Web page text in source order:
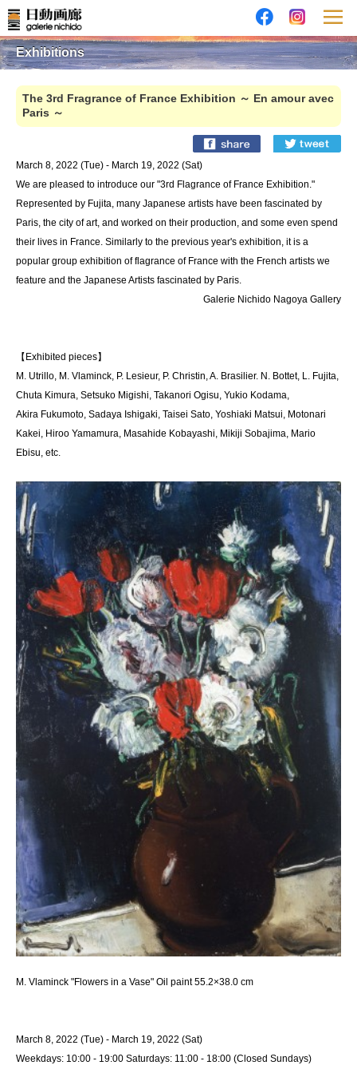
Exhibitions
The 3rd Fragrance of France Exhibition ～ En amour avec
Paris ～
March 8, 2022 (Tue) - March 19, 2022 (Sat)
We are pleased to introduce our "3rd Flagrance of France Exhibition."
Represented by Fujita, many Japanese artists have been fascinated by
Paris, the city of art, and worked on their production, and some even spend
their lives in France. Similarly to the previous year's exhibition, it is a
popular group exhibition of flagrance of France with the French artists we
feature and the Japanese Artists fascinated by Paris.
Galerie Nichido Nagoya Gallery
【Exhibited pieces】
M. Utrillo, M. Vlaminck, P. Lesieur, P. Christin, A. Brasilier. N. Bottet, L. Fujita,
Chuta Kimura, Setsuko Migishi, Takanori Ogisu, Yukio Kodama,
Akira Fukumoto, Sadaya Ishigaki, Taisei Sato, Yoshiaki Matsui, Motonari
Kakei, Hiroo Yamamura, Masahide Kobayashi, Mikiji Sobajima, Mario
Ebisu, etc.
M. Vlaminck "Flowers in a Vase" Oil paint 55.2×38.0 cm
March 8, 2022 (Tue) - March 19, 2022 (Sat)
Weekdays: 10:00 - 19:00 Saturdays: 11:00 - 18:00 (Closed Sundays)